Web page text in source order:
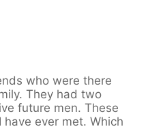
who were there
They had two
future men. These
ever met. Which